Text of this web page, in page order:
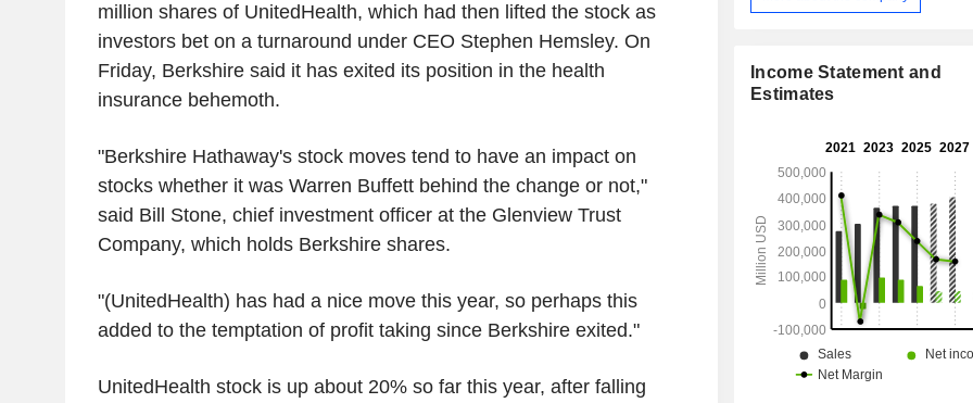
million shares of UnitedHealth, which had then lifted the stock as
investors bet on a turnaround under CEO Stephen Hemsley. On
Friday, Berkshire said it has exited its position in the health
insurance behemoth.
"Berkshire Hathaway's stock moves tend to have an impact on
stocks whether it was Warren Buffett behind the change or not,"
said Bill Stone, chief investment officer at the Glenview Trust
Company, which holds Berkshire shares.
"(UnitedHealth) has had a nice move this year, so perhaps this
added to the temptation of profit taking since Berkshire exited."
UnitedHealth stock is up about 20% so far this year, after falling
transportation systems. BHE
segment manufactures and
consumer and building products.
and electronic components
segment includes wholesale
and non-food items. Pilot segment is
of retail travel centers.
Income Statement and
Estimates